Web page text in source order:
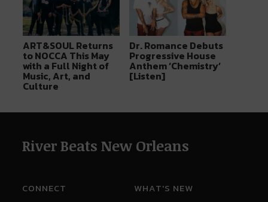
ART&SOUL Returns
to NOCCA This May
with a Full Night of
Music, Art, and
Culture
Dr. Romance Debuts
Progressive House
Anthem ‘Chemistry’
[Listen]
River Beats New Orleans
CONNECT WHAT'S NEW